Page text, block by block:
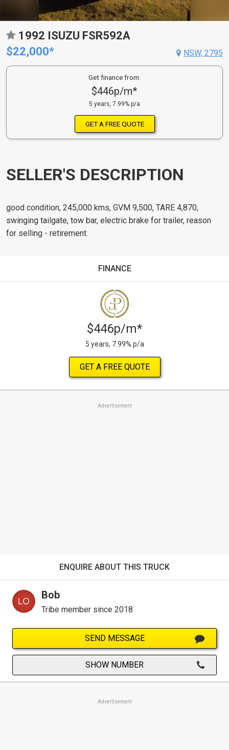
1992 ISUZU FSR592A
$22,000*
NSW, 2795
Get finance from:
$446p/m*
5 years, 7.99% p/a
GET A FREE QUOTE
SELLER'S DESCRIPTION
good condition, 245,000 kms, GVM 9,500, TARE 4,870,
swinging tailgate, tow bar, electric brake for trailer, reason
for selling - retirement.
FINANCE
$446p/m*
5 years, 7.99% p/a
GET A FREE QUOTE
Advertisement
ENQUIRE ABOUT THIS TRUCK
Bob
Tribe member since 2018
SEND MESSAGE
SHOW NUMBER
Advertisement